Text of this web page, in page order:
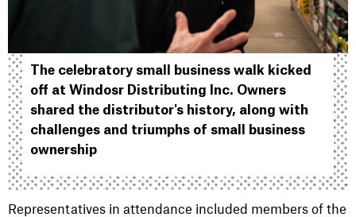
The celebratory small business walk kicked
off at Windosr Distributing Inc. Owners
shared the distributor's history, along with
challenges and triumphs of small business
ownership
Representatives in attendance included members of the